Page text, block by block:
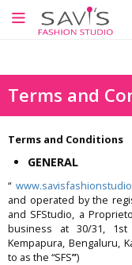
google-site-
Terms and
Terms and Conditions
GENERAL
“
and operated by the
and SFStudio, a
business at 30/31, 1st
Kempapura, Bengaluru,
to as the “SFS”)
Sewing
Supplies
Fashion
Academy
-
Offline
Classes